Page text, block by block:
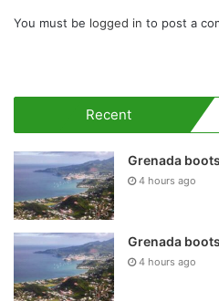
You must be logged in to post a
Recent
Grenada
4 hours ago
Grenada
4 hours ago